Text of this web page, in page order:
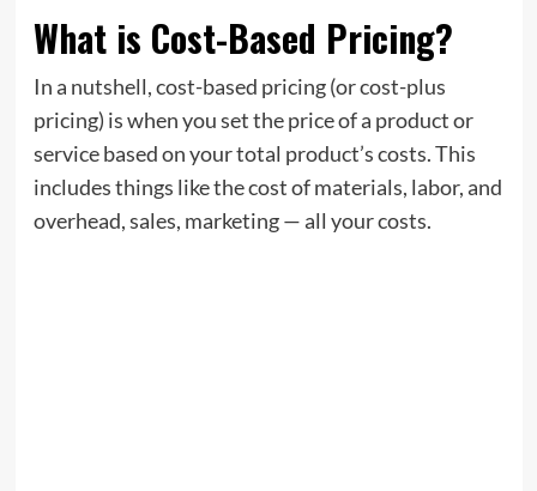
What is Cost-Based Pricing?
In a nutshell, cost-based pricing (or cost-plus
pricing) is when you set the price of a product or
service based on your total product’s costs. This
includes things like the cost of materials, labor, and
overhead, sales, marketing — all your costs.